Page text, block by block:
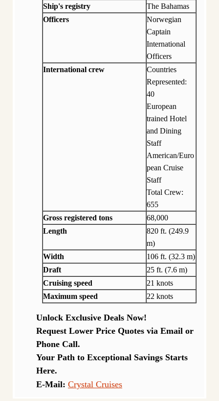
Ship's registry
The Bahamas
Officers
Norwegian
Captain
International
Officers
International crew
Countries
Represented:
40
European
trained Hotel
and Dining
Staff
American/Euro
pean Cruise
Staff
Total Crew:
655
Gross registered tons
68,000
Length
820 ft. (249.9
m)
Width
106 ft. (32.3 m)
Draft
25 ft. (7.6 m)
Cruising speed
21 knots
Maximum speed
22 knots
Unlock Exclusive Deals Now!
Request Lower Price Quotes via Email or
Phone Call.
Your Path to Exceptional Savings Starts
Here.
E-Mail: Crystal Cruises